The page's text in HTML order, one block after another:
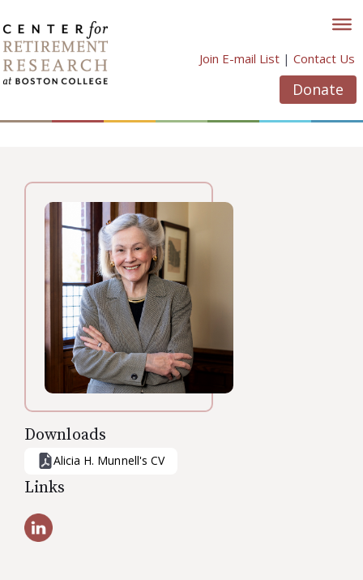
to
content
Join E-mail List | Contact Us
Donate
Downloads
Alicia H. Munnell's CV
Links